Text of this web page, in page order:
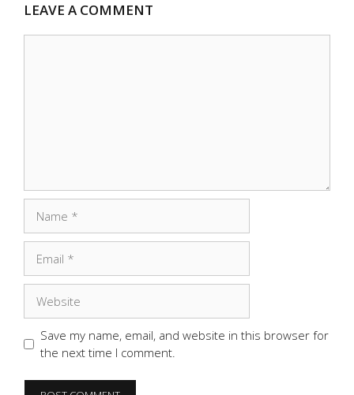
LEAVE A COMMENT
Save my name, email, and website in this browser for
the next time I comment.